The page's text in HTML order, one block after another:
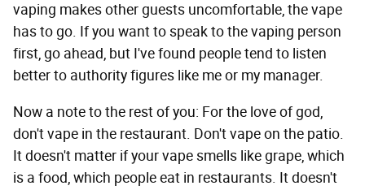
vaping makes other guests uncomfortable, the vape
has to go. If you want to speak to the vaping person
first, go ahead, but I've found people tend to listen
better to authority figures like me or my manager.
Now a note to the rest of you: For the love of god,
don't vape in the restaurant. Don't vape on the patio.
It doesn't matter if your vape smells like grape, which
is a food, which people eat in restaurants. It doesn't